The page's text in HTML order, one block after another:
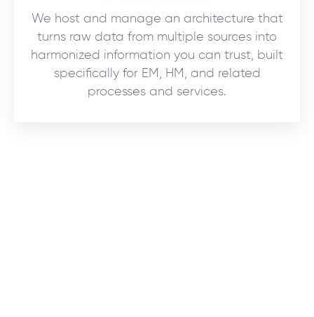
We host and manage an architecture that
turns raw data from multiple sources into
harmonized information you can trust, built
specifically for EM, HM, and related
processes and services.